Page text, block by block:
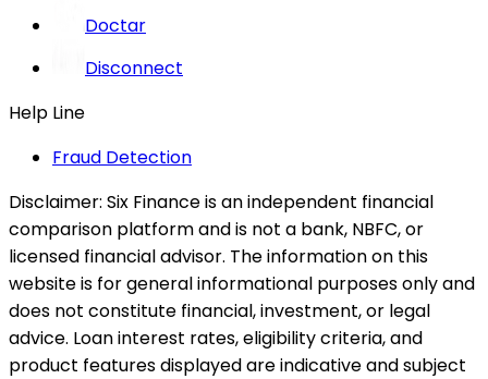
Doctar
Disconnect
Help Line
Fraud Detection
Disclaimer: Six Finance is an independent financial
comparison platform and is not a bank, NBFC, or
licensed financial advisor. The information on this
website is for general informational purposes only and
does not constitute financial, investment, or legal
advice. Loan interest rates, eligibility criteria, and
product features displayed are indicative and subject